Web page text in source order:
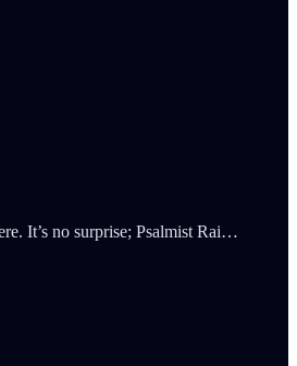
It’s no surprise; Psalmist Rai…